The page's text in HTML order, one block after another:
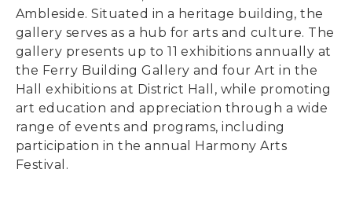
Ambleside. Situated in a heritage building, the
gallery serves as a hub for arts and culture. The
gallery presents up to 11 exhibitions annually at
the Ferry Building Gallery and four Art in the
Hall exhibitions at District Hall, while promoting
art education and appreciation through a wide
range of events and programs, including
participation in the annual Harmony Arts
Festival.